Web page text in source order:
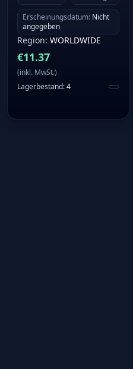
Erscheinungsdatum: Nicht
angegeben
Region: WORLDWIDE
€11.37
(inkl. MwSt.)
Lagerbestand:4